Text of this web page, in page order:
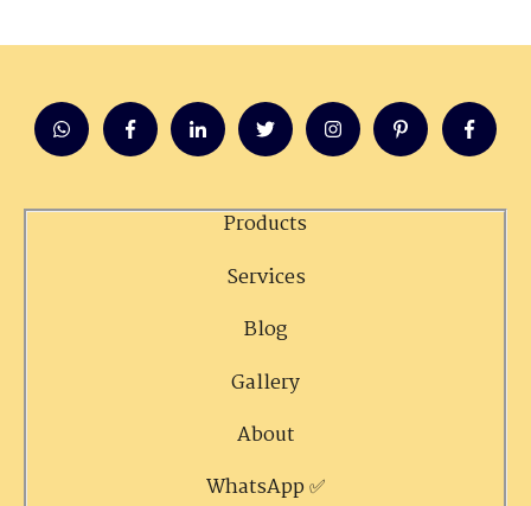
Products
Services
Blog
Gallery
About
WhatsApp ✅